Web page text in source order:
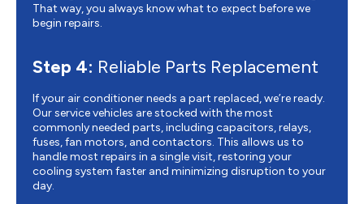
That way, you always know what to expect before we
begin repairs.
Step 4: Reliable Parts Replacement
If your air conditioner needs a part replaced, we’re ready.
Our service vehicles are stocked with the most
commonly needed parts, including capacitors, relays,
fuses, fan motors, and contactors. This allows us to
handle most repairs in a single visit, restoring your
cooling system faster and minimizing disruption to your
day.